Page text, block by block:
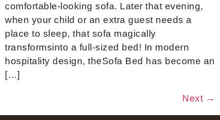
comfortable-looking sofa. Later that evening,
when your child or an extra guest needs a
place to sleep, that sofa magically
transformsinto a full-sized bed! In modern
hospitality design, theSofa Bed has become an
[…]
Next →